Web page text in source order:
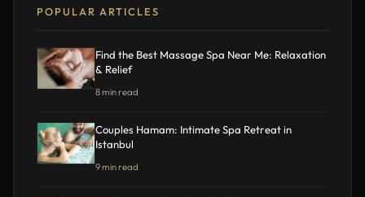
POPULAR ARTICLES
Find the Best Massage Spa Near Me: Relaxation
& Relief
8 min read
Couples Hamam: Intimate Spa Retreat in
Istanbul
9 min read